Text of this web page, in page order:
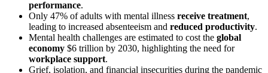
performance.
Only 47% of adults with mental illness receive treatment,
leading to increased absenteeism and reduced productivity.
Mental health challenges are estimated to cost the global
economy $6 trillion by 2030, highlighting the need for
workplace support.
Grief, isolation, and financial insecurities during the pandemic